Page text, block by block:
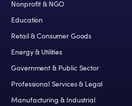
Nonprofit & NGO
Education
Retail & Consumer Goods
Energy & Utilities
Government & Public Sector
Professional Services & Legal
Manufacturing & Industrial